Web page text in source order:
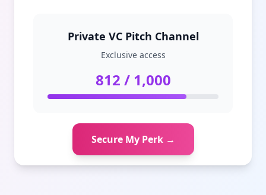
Private VC Pitch Channel
Exclusive access
812 / 1,000
Secure My Perk →